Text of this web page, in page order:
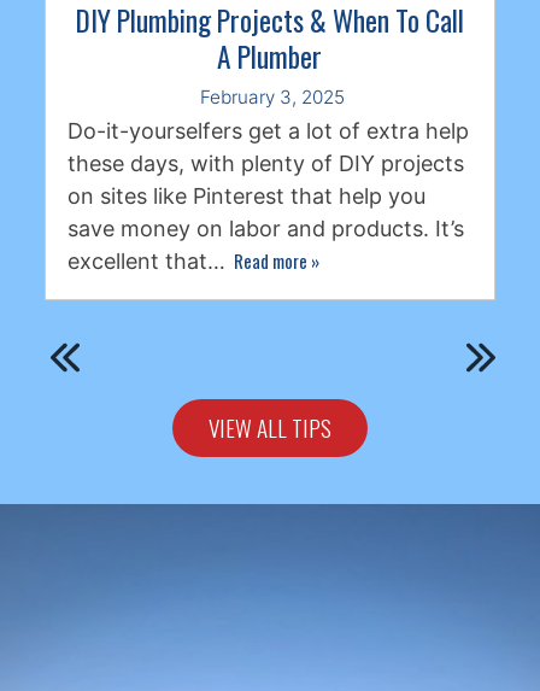
DIY Plumbing Projects & When To Call
A Plumber
February 3, 2025
Do-it-yourselfers get a lot of extra help
these days, with plenty of DIY projects
on sites like Pinterest that help you
save money on labor and products. It’s
excellent that… Read more »
VIEW ALL TIPS